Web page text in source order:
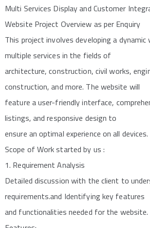
Multi Services Display and Customer
Website Project Overview as per Enquiry
This project involves developing a
multiple services in the fields of
architecture, construction, civil works,
construction, and more. The website will
feature a user-friendly interface,
listings, and responsive design to
ensure an optimal experience on all devices.
Scope of Work started by us :
1. Requirement Analysis
Detailed discussion with the client to
requirements.and Identifying key features
and functionalities needed for the website.